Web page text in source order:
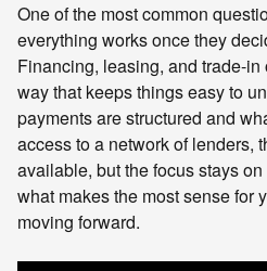
One of the most common
everything works once they
Financing, leasing, and trade-
way that keeps things easy to
payments are structured and
access to a network of lenders,
available, but the focus stays
what makes the most sense for
moving forward.